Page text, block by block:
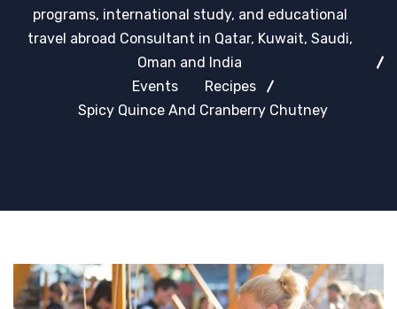
programs, international study, and educational
travel abroad Consultant in Qatar, Kuwait, Saudi,
Oman and India
Events
Recipes
Spicy Quince And Cranberry Chutney